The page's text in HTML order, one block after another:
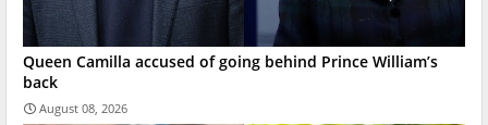
Queen Camilla accused of going behind Prince William’s
back
August 08, 2026